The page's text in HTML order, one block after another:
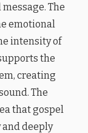
The
emotional
intensity of
the
creating
The
that gospel
deeply